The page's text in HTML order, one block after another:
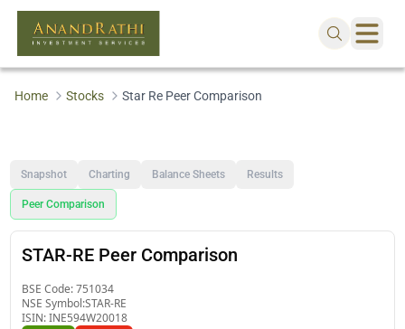
Home Stocks Star Re Peer Comparison
Snapshot Charting Balance Sheets Results
Peer Comparison
STAR-RE Peer Comparison
BSE Code:751034
NSE Symbol:STAR-RE
ISIN:INE594W20018